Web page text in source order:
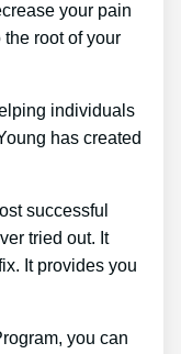
your pain
root of your
individuals
has created
successful
tried out. It
It provides you
you can